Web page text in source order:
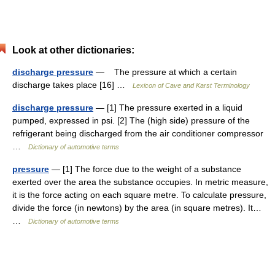
Look at other dictionaries:
discharge pressure — The pressure at which a certain
discharge takes place [16] …
Lexicon of Cave and Karst Terminology
discharge pressure — [1] The pressure exerted in a liquid
pumped, expressed in psi. [2] The (high side) pressure of the
refrigerant being discharged from the air conditioner compressor
Dictionary of automotive terms
pressure — [1] The force due to the weight of a substance
exerted over the area the substance occupies. In metric measure,
it is the force acting on each square metre. To calculate pressure,
divide the force (in newtons) by the area (in square metres). It…
Dictionary of automotive terms